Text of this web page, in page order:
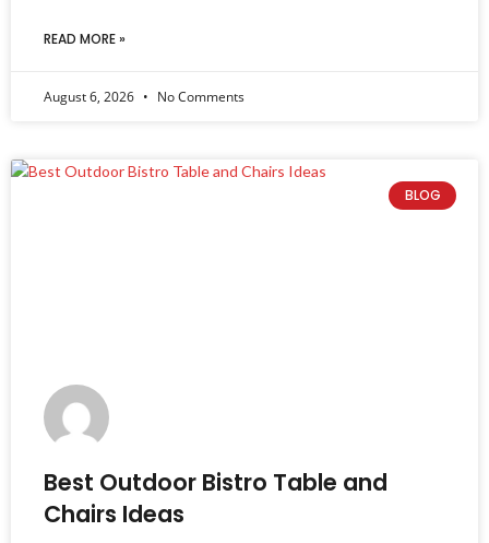
READ MORE »
August 6, 2026 No Comments
BLOG
Best Outdoor Bistro Table and
Chairs Ideas